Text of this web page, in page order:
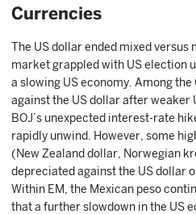
Currencies
The US dollar ended mixed
market grappled with US election
a slowing US economy. Among the
against the US dollar after weaker
BOJ’s unexpected interest-rate
rapidly unwind. However, some
(New Zealand dollar, Norwegian
depreciated against the US dollar
Within EM, the Mexican peso
that a further slowdown in the US